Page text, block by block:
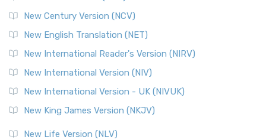
The Orthodox Jewish Bible (OJB): A Unique Perspective The
Orthodox Jewish Bible (OJB) is a distincti...
Revised Geneva Translation (RGT)
The Revised Geneva Translation (RGT): A Return to the
Revised Standard Version (RSV)
The Revised Standard Version (RSV): A Cornerstone of
Modern English Bibles The Revised Standard Vers...
New Century Version (NCV)
New English Translation (NET)
New International Reader's Version (NIRV)
New International Version (NIV)
New International Version - UK (NIVUK)
New King James Version (NKJV)
New Life Version (NLV)